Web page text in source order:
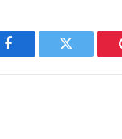
Facebook Twitter